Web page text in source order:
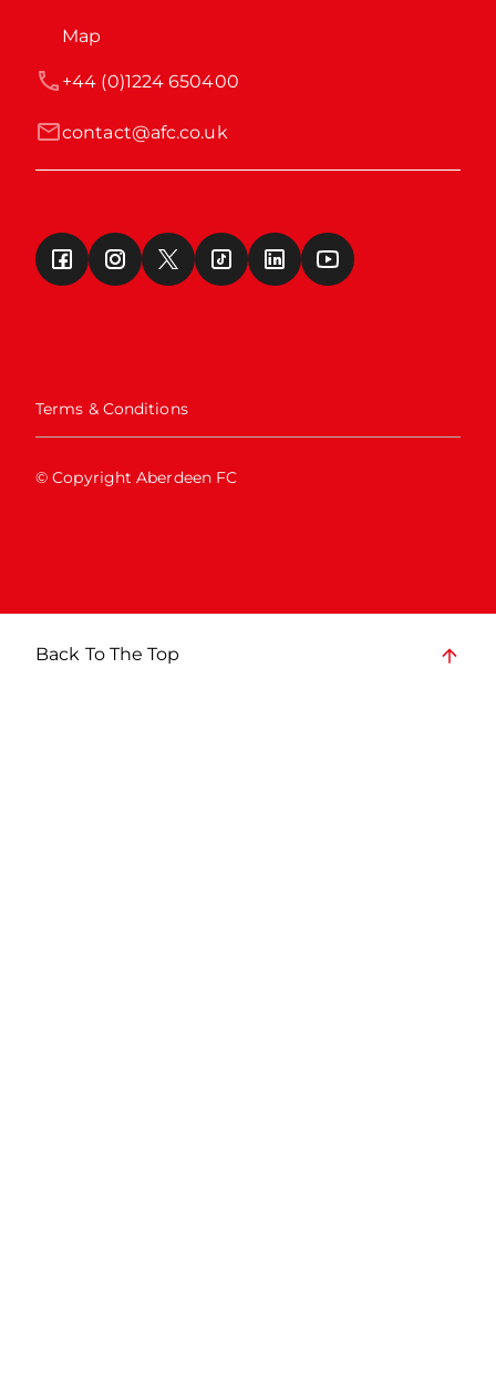
Map
contact@afc.co.uk
+44 (0)1224 650400
Terms & Conditions
© Copyright Aberdeen FC
Back To The Top